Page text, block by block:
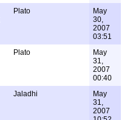
Plato
May
30,
2007
03:51
Plato
May
31,
2007
00:40
Jaladhi
May
31,
2007